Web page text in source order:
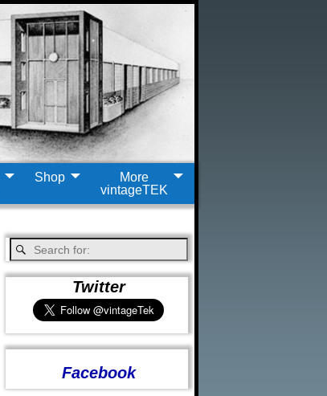
Shop
More
vintageTEK
Twitter
Facebook